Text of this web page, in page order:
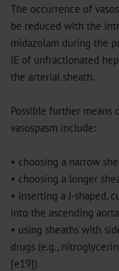
The occurrence of
be reduced with the
midazolam during the
IE of unfractionated
the arterial sheath.
Possible further means
vasospasm include:
• choosing a narrow
• choosing a longer
• inserting a J-shaped,
into the ascending aorta
• using sheaths with
drugs (e.g.,
[e19])